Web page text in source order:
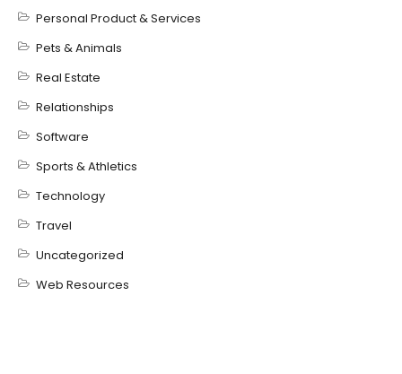
Personal Product & Services
Pets & Animals
Real Estate
Relationships
Software
Sports & Athletics
Technology
Travel
Uncategorized
Web Resources